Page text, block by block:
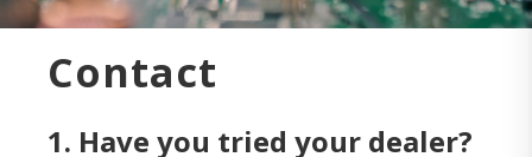
Contact
1. Have you tried your dealer?